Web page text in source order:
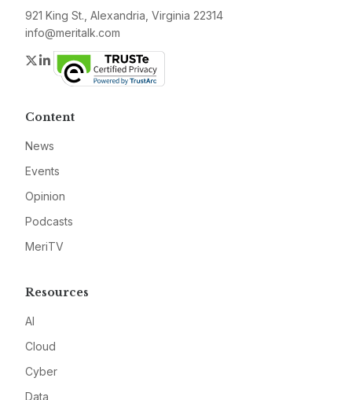
921 King St., Alexandria, Virginia 22314
info@meritalk.com
Twitter
LinkedIn
Content
News
Events
Opinion
Podcasts
MeriTV
Resources
AI
Cloud
Cyber
Data